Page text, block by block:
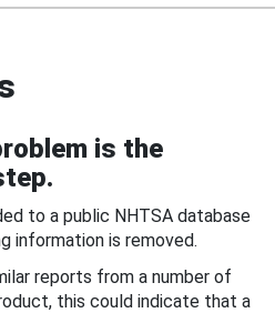
is the
to a public NHTSA database
information is removed.
reports from a number of
this could indicate that a